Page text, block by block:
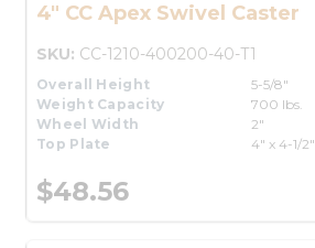
4" CC Apex Swivel Caster
SKU: CC-1210-400200-40-T1
Overall Height
5-5/8"
Weight Capacity
700 lbs.
Wheel Width
2"
Top Plate
4" x 4-1/2"
$48.56